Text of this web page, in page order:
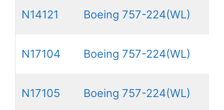
N14121 Boeing 757-224(WL)
N17104 Boeing 757-224(WL)
N17105 Boeing 757-224(WL)